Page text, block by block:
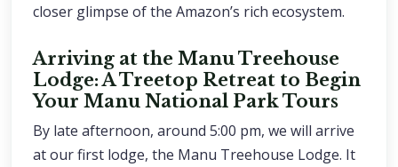
closer glimpse of the Amazon’s rich ecosystem.
Arriving at the Manu Treehouse
Lodge: A Treetop Retreat to Begin
Your Manu National Park Tours
By late afternoon, around 5:00 pm, we will arrive
at our first lodge, the Manu Treehouse Lodge. It